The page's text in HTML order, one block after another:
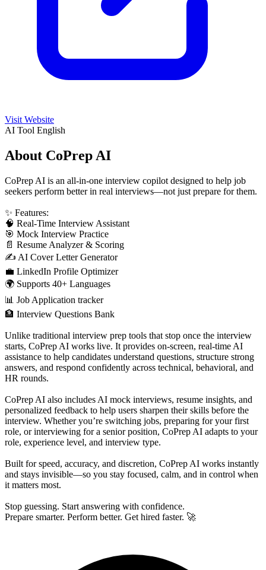
Visit Website
AI Tool English
About CoPrep AI
CoPrep AI is an all-in-one interview copilot designed to help job
seekers perform better in real interviews—not just prepare for them.
✨ Features:
🧠 Real-Time Interview Assistant
🎯 Mock Interview Practice
📄 Resume Analyzer & Scoring
✍️ AI Cover Letter Generator
💼 LinkedIn Profile Optimizer
🌍 Supports 40+ Languages
📊 Job Application tracker
🏦 Interview Questions Bank
Unlike traditional interview prep tools that stop once the interview
starts, CoPrep AI works live. It provides on-screen, real-time AI
assistance to help candidates understand questions, structure strong
answers, and respond confidently across technical, behavioral, and
HR rounds.
CoPrep AI also includes AI mock interviews, resume insights, and
personalized feedback to help users sharpen their skills before the
interview. Whether you’re switching jobs, preparing for your first
role, or interviewing for a senior position, CoPrep AI adapts to your
role, experience level, and interview type.
Built for speed, accuracy, and discretion, CoPrep AI works instantly
and stays invisible—so you stay focused, calm, and in control when
it matters most.
Stop guessing. Start answering with confidence.
Prepare smarter. Perform better. Get hired faster. 🚀